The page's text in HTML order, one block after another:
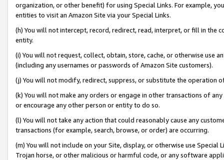
organization, or other benefit) for using Special Links. For example,
entities to visit an Amazon Site via your Special Links.
(h) You will not intercept, record, redirect, read, interpret, or fill in
entity.
(i) You will not request, collect, obtain, store, cache, or otherwise use
(including any usernames or passwords of Amazon Site customers).
(j) You will not modify, redirect, suppress, or substitute the operation
(k) You will not make any orders or engage in other transactions of
or encourage any other person or entity to do so.
(l) You will not take any action that could reasonably cause any
transactions (for example, search, browse, or order) are occurring.
(m) You will not include on your Site, display, or otherwise use
Trojan horse, or other malicious or harmful code, or any software